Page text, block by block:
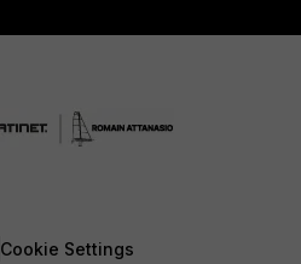
Cookie Settings